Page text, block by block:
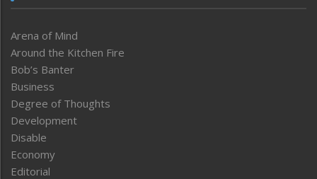
Arena of Mind
Around the Kitchen Fire
Bob’s Banter
Business
Degree of Thoughts
Development
Disable
Economy
Editorial